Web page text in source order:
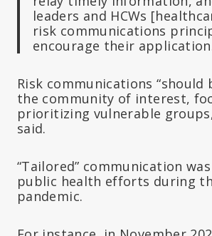
leaders and HCWs
risk communications
encourage their
Risk communications
the community of interest,
prioritizing vulnerable
said.
“Tailored” communication
public health efforts during
pandemic.